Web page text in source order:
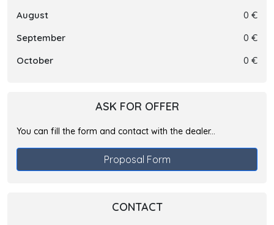
August
0 €
September
0 €
October
0 €
ASK FOR OFFER
You can fill the form and contact with the dealer...
Proposal Form
CONTACT